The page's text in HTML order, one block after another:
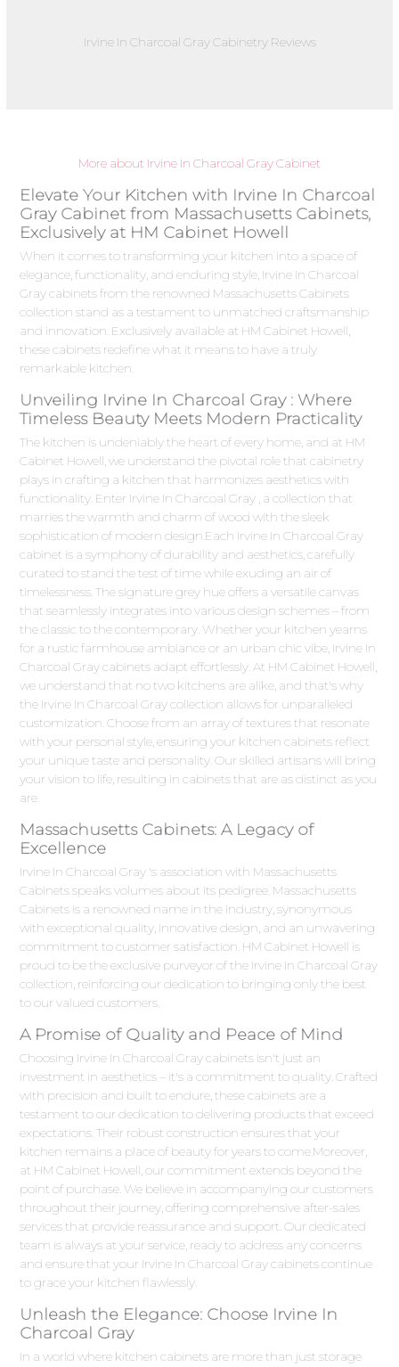
Irvine In Charcoal Gray Cabinetry Reviews
More about Irvine In Charcoal Gray Cabinet
Elevate Your Kitchen with Irvine In Charcoal
Gray Cabinet from Massachusetts Cabinets,
Exclusively at HM Cabinet Howell
When it comes to transforming your kitchen into a space of
elegance, functionality, and enduring style, Irvine In Charcoal
Gray cabinets from the renowned Massachusetts Cabinets
collection stand as a testament to unmatched craftsmanship
and innovation. Exclusively available at HM Cabinet Howell,
these cabinets redefine what it means to have a truly
remarkable kitchen.
Unveiling Irvine In Charcoal Gray : Where
Timeless Beauty Meets Modern Practicality
The kitchen is undeniably the heart of every home, and at HM
Cabinet Howell, we understand the pivotal role that cabinetry
plays in crafting a kitchen that harmonizes aesthetics with
functionality. Enter Irvine In Charcoal Gray , a collection that
marries the warmth and charm of wood with the sleek
sophistication of modern design.Each Irvine In Charcoal Gray
cabinet is a symphony of durability and aesthetics, carefully
curated to stand the test of time while exuding an air of
timelessness. The signature grey hue offers a versatile canvas
that seamlessly integrates into various design schemes – from
the classic to the contemporary. Whether your kitchen yearns
for a rustic farmhouse ambiance or an urban chic vibe, Irvine In
Charcoal Gray cabinets adapt effortlessly. At HM Cabinet Howell,
we understand that no two kitchens are alike, and that's why
the Irvine In Charcoal Gray collection allows for unparalleled
customization. Choose from an array of textures that resonate
with your personal style, ensuring your kitchen cabinets reflect
your unique taste and personality. Our skilled artisans will bring
your vision to life, resulting in cabinets that are as distinct as you
are.
Massachusetts Cabinets: A Legacy of
Excellence
Irvine In Charcoal Gray 's association with Massachusetts
Cabinets speaks volumes about its pedigree. Massachusetts
Cabinets is a renowned name in the industry, synonymous
with exceptional quality, innovative design, and an unwavering
commitment to customer satisfaction. HM Cabinet Howell is
proud to be the exclusive purveyor of the Irvine In Charcoal Gray
collection, reinforcing our dedication to bringing only the best
to our valued customers.
A Promise of Quality and Peace of Mind
Choosing Irvine In Charcoal Gray cabinets isn't just an
investment in aesthetics – it's a commitment to quality. Crafted
with precision and built to endure, these cabinets are a
testament to our dedication to delivering products that exceed
expectations. Their robust construction ensures that your
kitchen remains a place of beauty for years to come.Moreover,
at HM Cabinet Howell, our commitment extends beyond the
point of purchase. We believe in accompanying our customers
throughout their journey, offering comprehensive after-sales
services that provide reassurance and support. Our dedicated
team is always at your service, ready to address any concerns
and ensure that your Irvine In Charcoal Gray cabinets continue
to grace your kitchen flawlessly.
Unleash the Elegance: Choose Irvine In
Charcoal Gray
In a world where kitchen cabinets are more than just storage